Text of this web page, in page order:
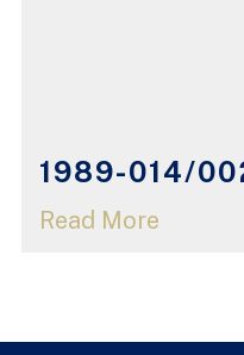
1989-014/
Read More